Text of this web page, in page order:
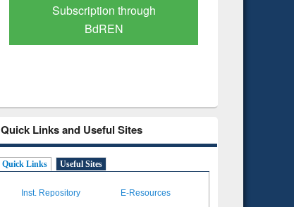
Verified Scholarly Content
Quick Links and Useful Sites
Quick Links Useful Sites
Inst. Repository E-Resources